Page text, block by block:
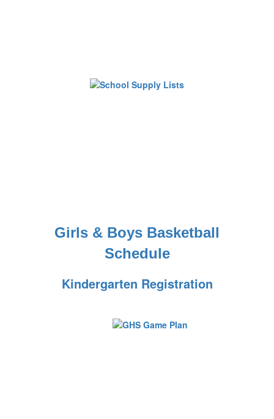
Girls & Boys Basketball
Schedule
Kindergarten Registration